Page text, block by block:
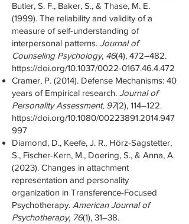
Butler, S. F., Baker, S., & Thase, M. E.
(1999). The reliability and validity of a
measure of self-understanding of
interpersonal patterns. Journal of
Counseling Psychology, 46(4), 472–482.
https://doi.org/10.1037/0022-0167.46.4.472
Cramer, P. (2014). Defense Mechanisms: 40
years of Empirical research. Journal of
Personality Assessment, 97(2), 114–122.
https://doi.org/10.1080/00223891.2014.947
997
Diamond, D., Keefe, J. R., Hörz‐Sagstetter,
S., Fischer-Kern, M., Doering, S., & Anna, A.
(2023). Changes in attachment
representation and personality
organization in Transference-Focused
Psychotherapy. American Journal of
Psychotherapy, 76(1), 31–38.